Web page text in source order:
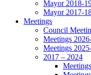
Mayor 2018-
Mayor 2017-
Meetings
Council
Meetings
Meetings
2017 – 2024